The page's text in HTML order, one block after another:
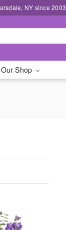
NY since 2003
Our Shop